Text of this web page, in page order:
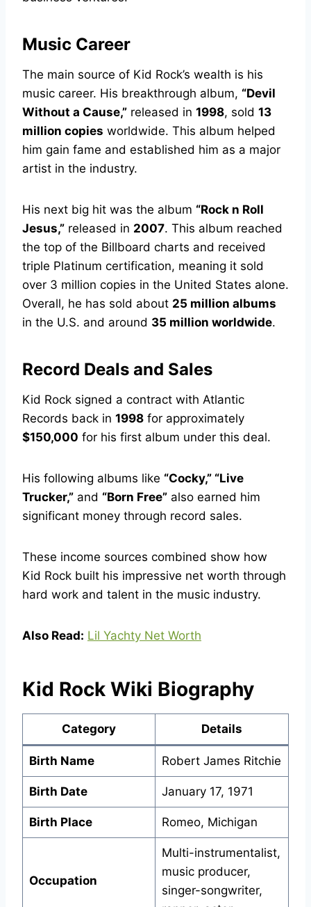
Music Career
The main source of Kid Rock’s wealth is his
music career. His breakthrough album, “Devil
Without a Cause,” released in 1998, sold 13
million copies worldwide. This album helped
him gain fame and established him as a major
artist in the industry.
His next big hit was the album “Rock n Roll
Jesus,” released in 2007. This album reached
the top of the Billboard charts and received
triple Platinum certification, meaning it sold
over 3 million copies in the United States alone.
Overall, he has sold about 25 million albums
in the U.S. and around 35 million worldwide.
Record Deals and Sales
Kid Rock signed a contract with Atlantic
Records back in 1998 for approximately
$150,000 for his first album under this deal.
His following albums like “Cocky,” “Live
Trucker,” and “Born Free” also earned him
significant money through record sales.
These income sources combined show how
Kid Rock built his impressive net worth through
hard work and talent in the music industry.
Also Read: Lil Yachty Net Worth
Kid Rock Wiki Biography
Category Details
Birth Name Robert James Ritchie
Birth Date January 17, 1971
Birth Place Romeo, Michigan
Occupation
Multi-instrumentalist,
music producer,
singer-songwriter,